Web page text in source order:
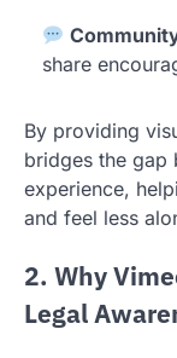
share
By providing
bridges the gap
experience,
and feel less
2. Why
Legal